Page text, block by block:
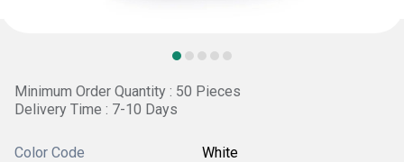
Minimum Order Quantity : 50 Pieces
Delivery Time : 7-10 Days
Color Code White